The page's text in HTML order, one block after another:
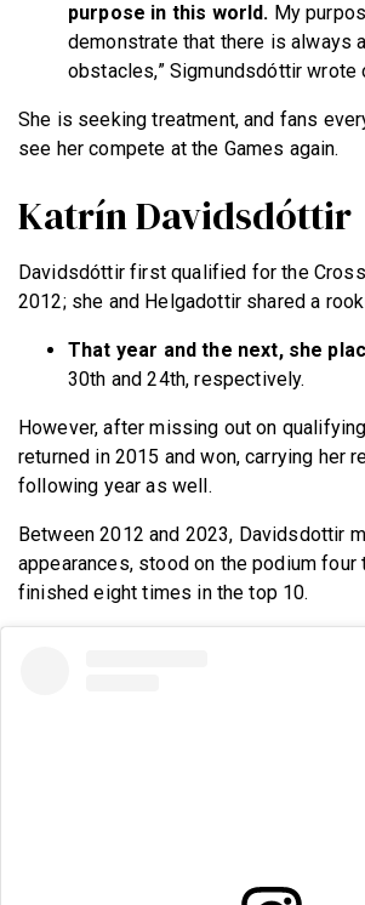
purpose in this world. My
demonstrate that there is always
obstacles,” Sigmundsdóttir wrote
She is seeking treatment, and fans
see her compete at the Games again.
Katrín Davidsdóttir
Davidsdóttir first qualified for the
2012; she and Helgadottir shared a
That year and the next, she
30th and 24th, respectively.
However, after missing out on
returned in 2015 and won, carrying her
following year as well.
Between 2012 and 2023, Davidsdottir
appearances, stood on the podium four
finished eight times in the top 10.